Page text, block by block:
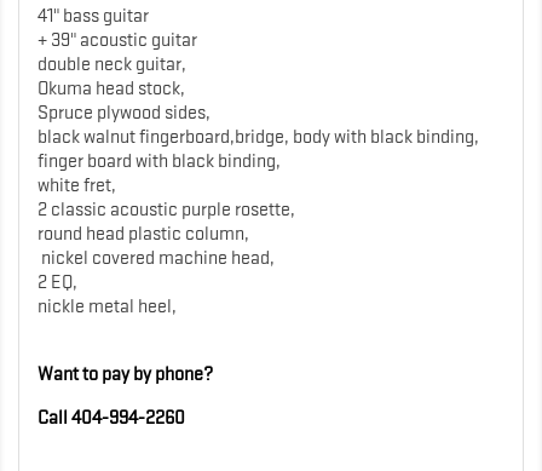
41" bass guitar
+ 39" acoustic guitar
double neck guitar,
Okuma head stock,
Spruce plywood sides,
black walnut fingerboard,bridge, body with black binding,
finger board with black binding,
white fret,
2 classic acoustic purple rosette,
round head plastic column,
nickel covered machine head,
2 EQ,
nickle metal heel,
Want to pay by phone?
Call 404-994-2260